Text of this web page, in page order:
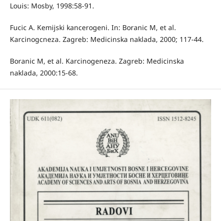
Louis: Mosby, 1998:58-91.
Fucic A. Kemijski kancerogeni. In: Boranic M, et al.
Karcinogcneza. Zagreb: Medicinska naklada, 2000; 117-44.
Boranic M, et al. Karcinogeneza. Zagreb: Medicinska
naklada, 2000:15-68.